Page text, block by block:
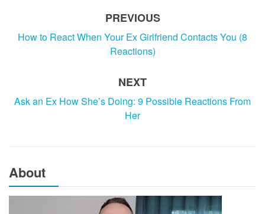
PREVIOUS
How to React When Your Ex Girlfriend Contacts You (8
Reactions)
NEXT
Ask an Ex How She’s Doing: 9 Possible Reactions From
Her
About